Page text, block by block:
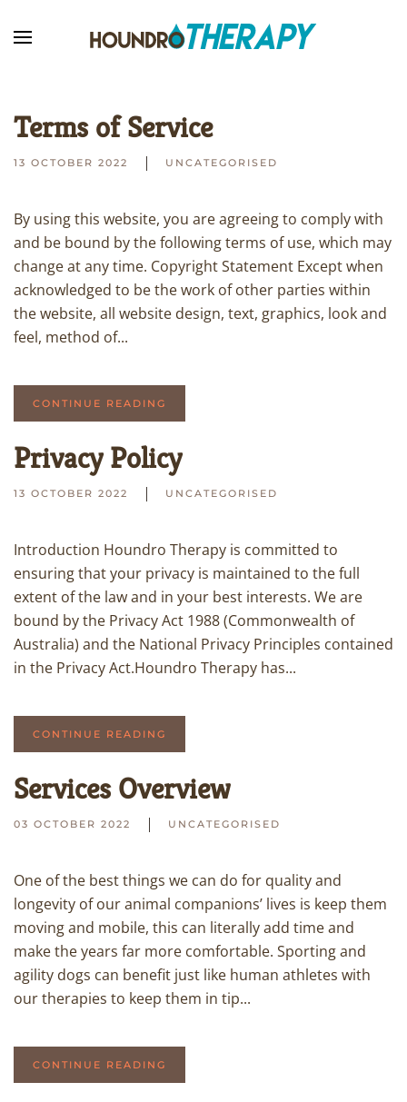
Skip to main content
Terms of Service
13 OCTOBER 2022 UNCATEGORISED
By using this website, you are agreeing to comply with
and be bound by the following terms of use, which may
change at any time. Copyright Statement Except when
acknowledged to be the work of other parties within
the website, all website design, text, graphics, look and
feel, method of...
CONTINUE READING
Privacy Policy
13 OCTOBER 2022 UNCATEGORISED
Introduction Houndro Therapy is committed to
ensuring that your privacy is maintained to the full
extent of the law and in your best interests. We are
bound by the Privacy Act 1988 (Commonwealth of
Australia) and the National Privacy Principles contained
in the Privacy Act.Houndro Therapy has...
CONTINUE READING
Services Overview
03 OCTOBER 2022 UNCATEGORISED
One of the best things we can do for quality and
longevity of our animal companions’ lives is keep them
moving and mobile, this can literally add time and
make the years far more comfortable. Sporting and
agility dogs can benefit just like human athletes with
our therapies to keep them in tip...
CONTINUE READING